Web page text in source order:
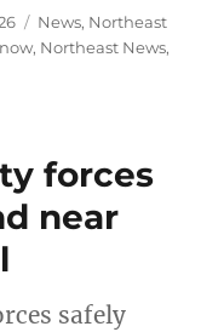
Categories
News, Northeast
, Northeast News,
forces
near
safely